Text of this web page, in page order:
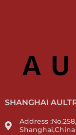
SHANGHAI
Address
Shanghai,China